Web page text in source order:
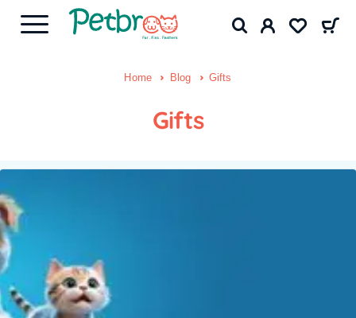
Home Blog Gifts
Gifts